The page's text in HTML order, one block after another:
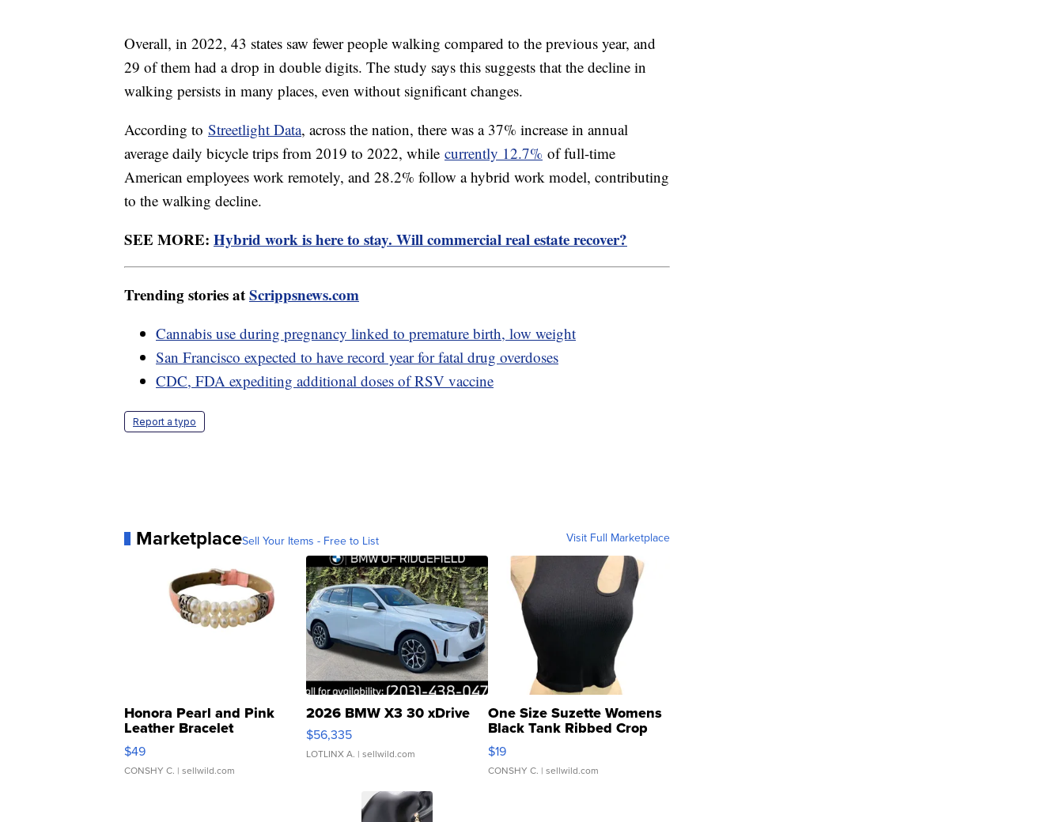
Overall, in 2022, 43 states saw fewer people walking compared to the previous year, and
29 of them had a drop in double digits. The study says this suggests that the decline in
walking persists in many places, even without significant changes.
According to Streetlight Data, across the nation, there was a 37% increase in annual
average daily bicycle trips from 2019 to 2022, while currently 12.7% of full-time
American employees work remotely, and 28.2% follow a hybrid work model, contributing
to the walking decline.
SEE MORE: Hybrid work is here to stay. Will commercial real estate recover?
Trending stories atScrippsnews.com
Cannabis use during pregnancy linked to premature birth, low weight
San Francisco expected to have record year for fatal drug overdoses
CDC, FDA expediting additional doses of RSV vaccine
Report a typo
MarketplaceSell Your Items - Free to List Visit Full Marketplace
Honora Pearl and Pink
Leather Bracelet
Adjustable Buckle Clo...
$49
CONSHY C. | sellwild.com
2026 BMW X3 30 xDrive
$56,335
LOTLINX A. | sellwild.com
One Size Suzette Womens
Black Tank Ribbed Crop
Asymmetrical ...
$19
CONSHY C. | sellwild.com